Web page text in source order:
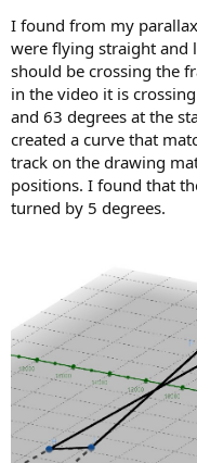
I found from my
were flying straight and
should be crossing the
in the video it is
and 63 degrees at the
created a curve that
track on the drawing
positions. I found that
turned by 5 degrees.